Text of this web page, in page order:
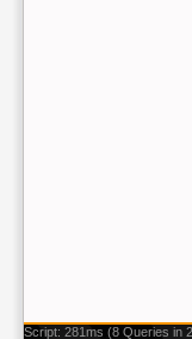
Script: 281ms (8 Queries in